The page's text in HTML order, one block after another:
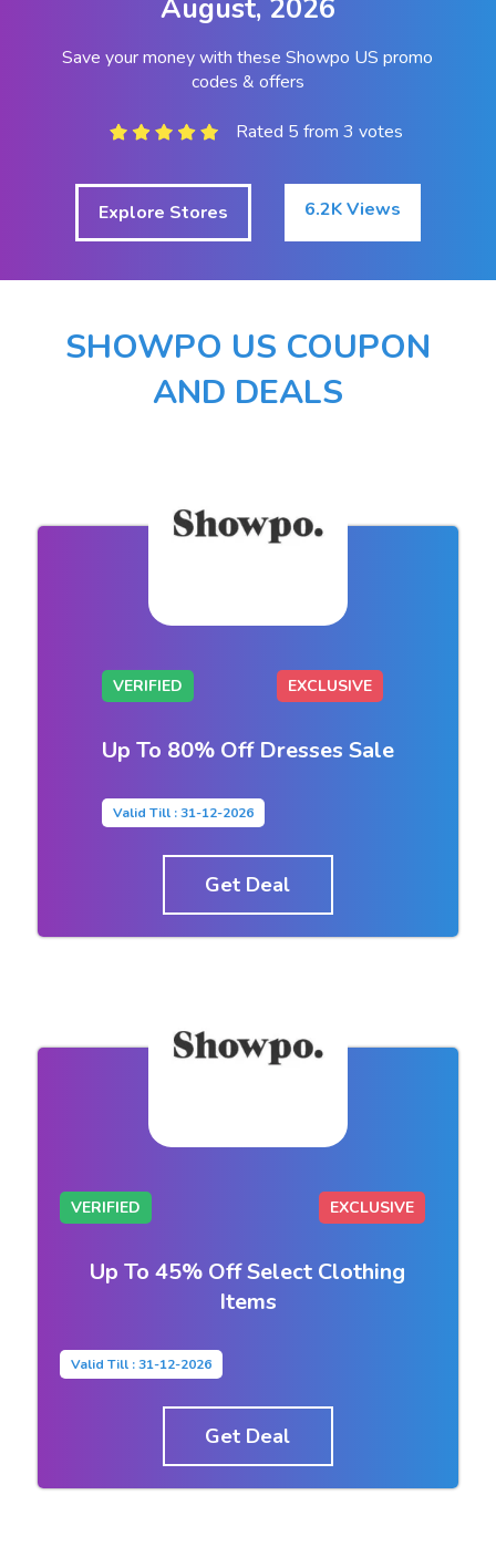
August, 2026
Save your money with these Showpo US promo
codes & offers
Rated 5 from 3 votes
Explore Stores 6.2K Views
SHOWPO US COUPON
AND DEALS
VERIFIED EXCLUSIVE
Up To 80% Off Dresses Sale
Valid Till : 31-12-2026
Get Deal
VERIFIED EXCLUSIVE
Up To 45% Off Select Clothing
Items
Valid Till : 31-12-2026
Get Deal